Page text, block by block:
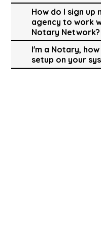
How do I sign up
agency to work
Notary Network?
I'm a Notary,
setup on your